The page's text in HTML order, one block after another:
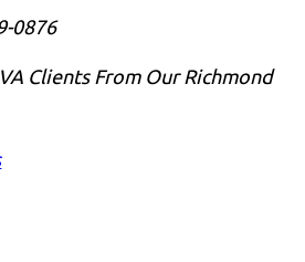
0876
Clients From Our Richmond